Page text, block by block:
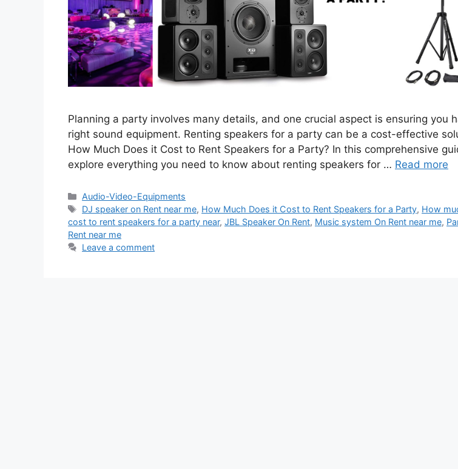
Planning a party involves many details, and one crucial aspect is ensuring you
right sound equipment. Renting speakers for a party can be a cost-effective
How Much Does it Cost to Rent Speakers for a Party? In this comprehensive
explore everything you need to know about renting speakers for … Read more
Categories
Audio-Video-Equipments
Tags
DJ speaker on Rent near me, How Much Does it Cost to Rent Speakers for a Party, How
cost to rent speakers for a party near, JBL Speaker On Rent, Music system On Rent near me,
Rent near me
Leave a comment